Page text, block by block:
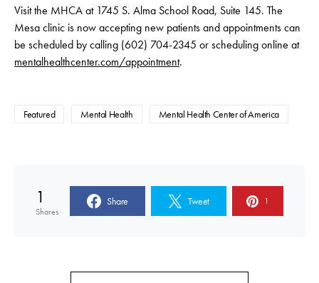
Visit the MHCA at 1745 S. Alma School Road, Suite 145. The
Mesa clinic is now accepting new patients and appointments can
be scheduled by calling (602) 704-2345 or scheduling online at
mentalhealthcenter.com/appointment.
Featured Mental Health Mental Health Center of America
1
Shares
Share Tweet 1